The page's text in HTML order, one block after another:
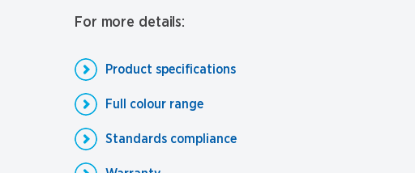
For more details:
Product specifications
Full colour range
Standards compliance